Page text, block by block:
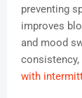
preventing
improves
and mood
with